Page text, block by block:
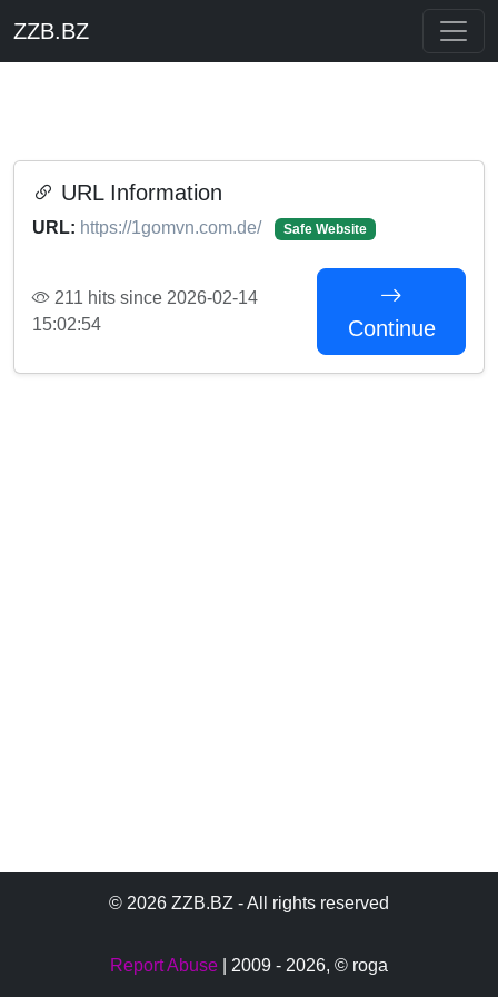
ZZB.BZ
URL Information
URL: https://1gomvn.com.de/ Safe Website
211 hits since 2026-02-14
15:02:54
Continue
© 2026 ZZB.BZ - All rights reserved
Report Abuse | 2009 - 2026, © roga